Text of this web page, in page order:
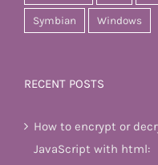
Symbian Windows
RECENT POSTS
How to encrypt or
JavaScript with html: